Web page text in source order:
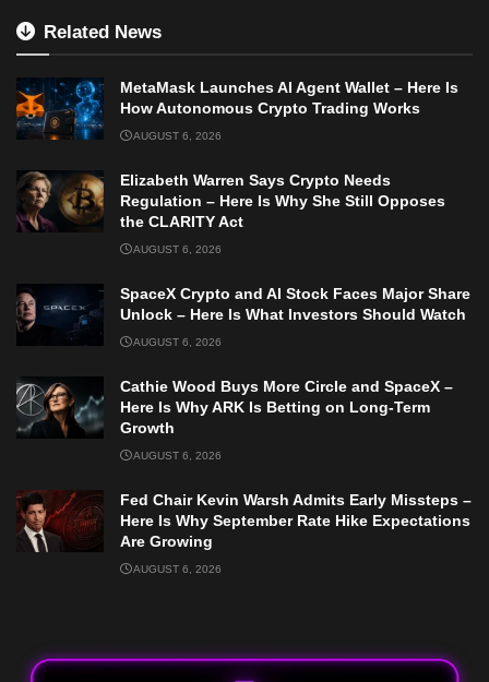
Related News
MetaMask Launches AI Agent Wallet – Here Is
How Autonomous Crypto Trading Works
AUGUST 6, 2026
Elizabeth Warren Says Crypto Needs
Regulation – Here Is Why She Still Opposes
the CLARITY Act
AUGUST 6, 2026
SpaceX Crypto and AI Stock Faces Major Share
Unlock – Here Is What Investors Should Watch
AUGUST 6, 2026
Cathie Wood Buys More Circle and SpaceX –
Here Is Why ARK Is Betting on Long-Term
Growth
AUGUST 6, 2026
Fed Chair Kevin Warsh Admits Early Missteps –
Here Is Why September Rate Hike Expectations
Are Growing
AUGUST 6, 2026